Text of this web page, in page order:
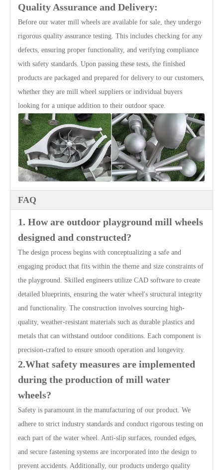
Quality Assurance and Delivery:
Before our water mill wheels are available for sale, they undergo
rigorous quality assurance testing. This includes checking for any
defects, ensuring proper functionality, and verifying compliance
with safety standards. Upon passing these tests, the finished
products are packaged and prepared for delivery to our customers,
whether they are mill wheel suppliers or individual buyers
looking for a unique addition to their outdoor space.
FAQ
1. How are outdoor playground mill wheels
designed and constructed?
The design process begins with conceptualizing a safe and
engaging product that fits within the theme and size constraints of
the playground. Skilled engineers utilize CAD software to create
detailed blueprints, ensuring the water wheel's structural integrity
and functionality. The construction involves sourcing high-
quality, weather-resistant materials such as durable plastics and
metals that can withstand outdoor conditions. Each component is
precision-crafted to ensure smooth operation and longevity.
2.What safety measures are implemented
during the production of mill water
wheels?
Safety is paramount in the manufacturing of our product. We
adhere to strict industry standards and conduct rigorous testing on
each part of the water wheel. Anti-slip surfaces, rounded edges,
and secure fastening systems are incorporated into the design to
prevent accidents. Additionally, our products undergo quality